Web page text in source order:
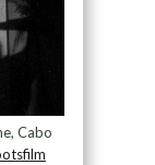
Cabo